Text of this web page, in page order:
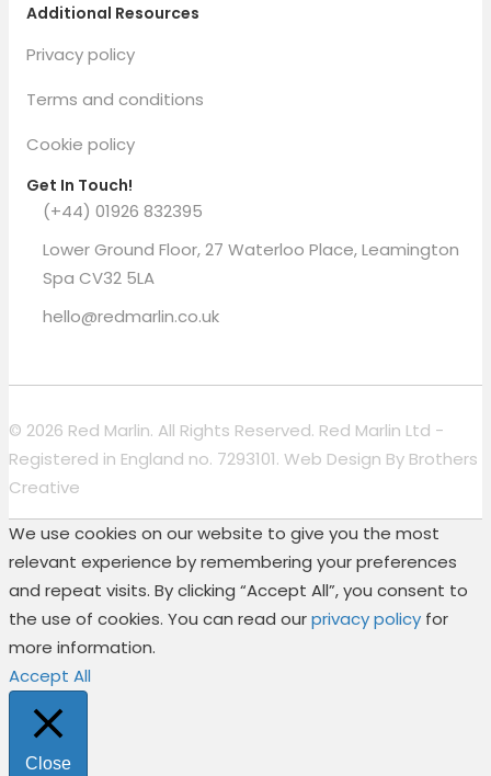
Additional Resources
Privacy policy
Terms and conditions
Cookie policy
Get In Touch!
(+44) 01926 832395
Lower Ground Floor, 27 Waterloo Place, Leamington
Spa CV32 5LA
hello@redmarlin.co.uk
© 2026 Red Marlin. All Rights Reserved. Red Marlin Ltd -
Registered in England no. 7293101. Web Design By Brothers
Creative
We use cookies on our website to give you the most
relevant experience by remembering your preferences
and repeat visits. By clicking “Accept All”, you consent to
the use of cookies. You can read ourprivacy policy for
more information.
Accept All
Close